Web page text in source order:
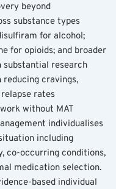
beyond
substance types
for alcohol;
for opioids; and broader
research
cravings,
rates
without MAT
individualises
including
co-occurring conditions,
medication selection.
based individual